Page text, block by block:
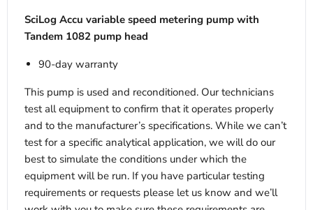
SciLog Accu variable speed metering pump with
Tandem 1082 pump head
90-day warranty
This pump is used and reconditioned. Our technicians
test all equipment to confirm that it operates properly
and to the manufacturer’s specifications. While we can’t
test for a specific analytical application, we will do our
best to simulate the conditions under which the
equipment will be run. If you have particular testing
requirements or requests please let us know and we’ll